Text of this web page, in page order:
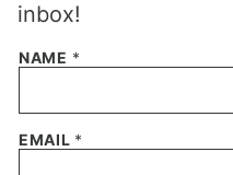
inbox!
NAME *
EMAIL *